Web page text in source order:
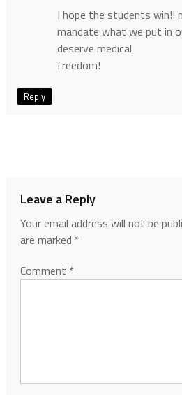
I hope the students win!!
mandate what we put in
deserve medical
freedom!
Reply
Leave a Reply
Your email address will not be
are marked *
Comment *